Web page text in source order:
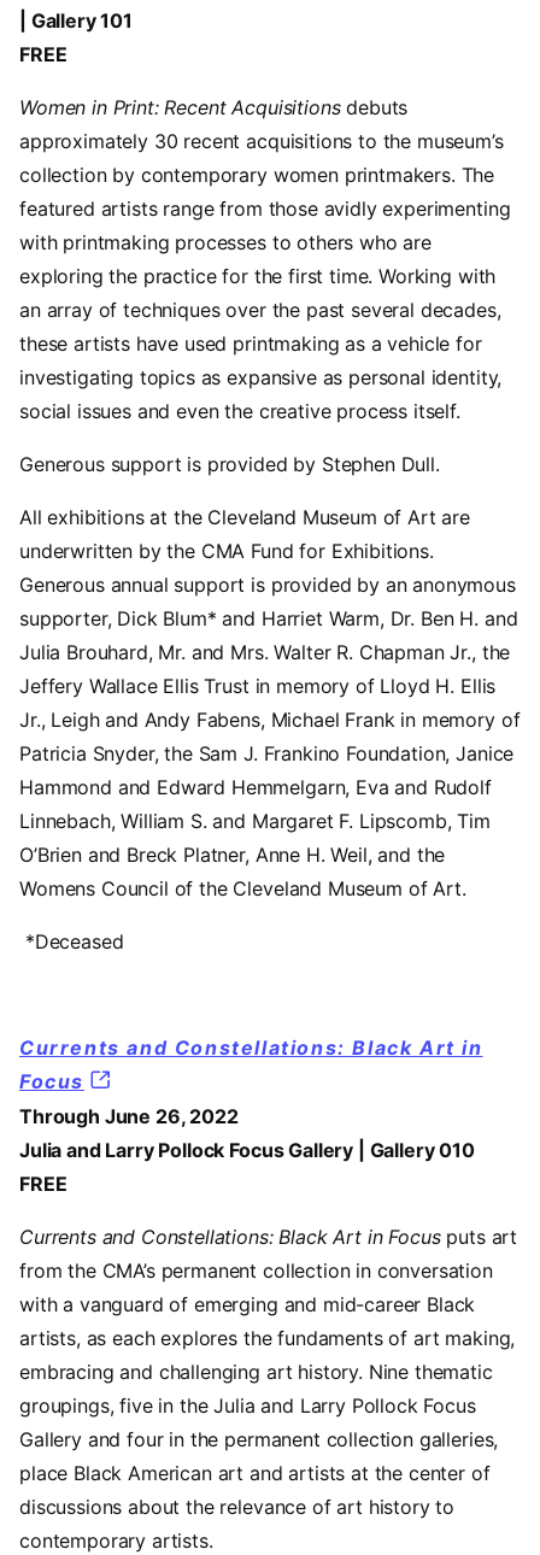
| Gallery 101
FREE
Women in Print: Recent Acquisitionsdebuts
approximately 30 recent acquisitions to the museum’s
collection by contemporary women printmakers. The
featured artists range from those avidly experimenting
with printmaking processes to others who are
exploring the practice for the first time. Working with
an array of techniques over the past several decades,
these artists have used printmaking as a vehicle for
investigating topics as expansive as personal identity,
social issues and even the creative process itself.
Generous support is provided by Stephen Dull.
All exhibitions at the Cleveland Museum of Art are
underwritten by the CMA Fund for Exhibitions.
Generous annual support is provided by an anonymous
supporter, Dick Blum* and Harriet Warm, Dr. Ben H. and
Julia Brouhard, Mr. and Mrs. Walter R. Chapman Jr., the
Jeffery Wallace Ellis Trust in memory of Lloyd H. Ellis
Jr., Leigh and Andy Fabens, Michael Frank in memory of
Patricia Snyder, the Sam J. Frankino Foundation, Janice
Hammond and Edward Hemmelgarn, Eva and Rudolf
Linnebach, William S. and Margaret F. Lipscomb, Tim
O’Brien and Breck Platner, Anne H. Weil, and the
Womens Council of the Cleveland Museum of Art.
*Deceased
Currents and Constellations: Black Art in
Focus
Through June 26, 2022
Julia and Larry Pollock Focus Gallery | Gallery 010
FREE
Currents and Constellations: Black Art in Focusputs art
from the CMA’s permanent collection in conversation
with a vanguard of emerging and mid-career Black
artists, as each explores the fundaments of art making,
embracing and challenging art history. Nine thematic
groupings, five in the Julia and Larry Pollock Focus
Gallery and four in the permanent collection galleries,
place Black American art and artists at the center of
discussions about the relevance of art history to
contemporary artists.